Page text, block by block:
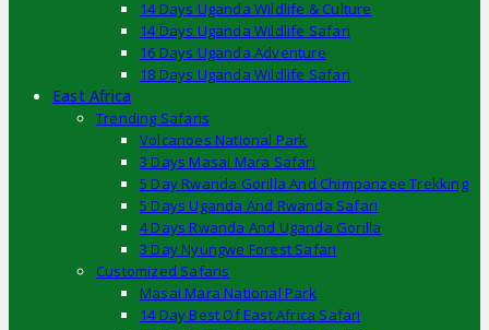
14 Days Uganda Wildlife & Culture
14 Days Uganda Wildlife Safari
16 Days Uganda Adventure
18 Days Uganda Wildlife Safari
East Africa
Trending Safaris
Volcanoes National Park
3 Days Masai Mara Safari
5 Day Rwanda Gorilla And Chimpanzee Trekking
5 Days Uganda And Rwanda Safari
4 Days Rwanda And Uganda Gorilla
3 Day Nyungwe Forest Safari
Customized Safaris
Masai Mara National Park
14 Day Best Of East Africa Safari